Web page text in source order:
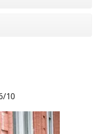
10